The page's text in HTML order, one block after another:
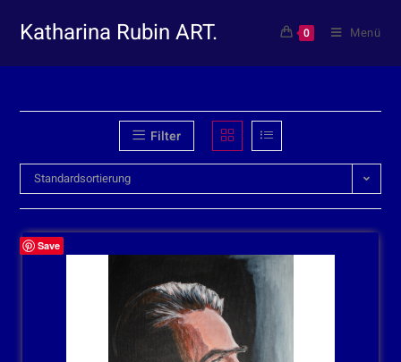
Katharina Rubin ART. 0 Menü
Filter
Standardsortierung
Save